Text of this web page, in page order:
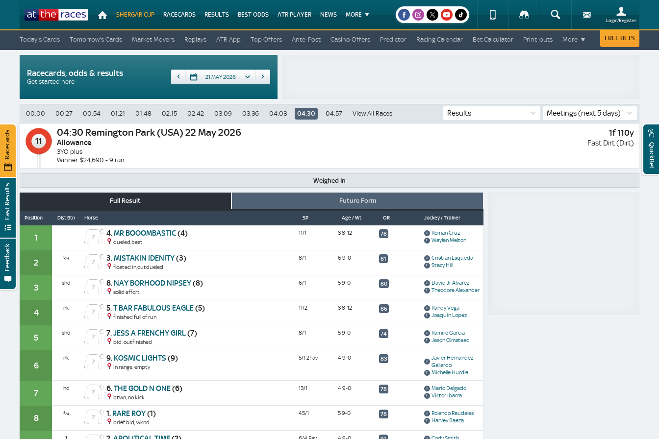
SHERGAR CUP RACECARDS RESULTS BEST ODDS ATR PLAYER NEWS
MORE
facebookinstagram
x youtube
Device
Change
Tracker Search Login/Register
FREE BETS
Today's Cards Tomorrow's Cards Market Movers Replays ATR App Top Offers Ante-Post Casino Offers Predictor Racing Calendar Bet Calculator Print-outs More
00:00 00:27 00:54 01:21 01:48 02:15 02:42 03:09 03:36 04:03 04:30 04:57 View All Races Results Meetings(next 5 days)
11
04:30 Remington Park (USA) 22 May 2026
Allowance
3YO plus
Winner $24,690 - 9 ran
1f 110y
Fast Dirt (Dirt)
Weighed In
Full Result Future Form
Position Dist Btn Horse SP Age / Wt OR Jockey / Trainer
1 4.MR BOOOMBASTIC(4) 11/1 3 8-12
78
dueled,best
Roman Cruz
Waylan Melton
2 ¾ 3.MISTAKIN IDENITY(3) 8/1 6 9-0
81
floated in,outdueled
Cristian Esqueda
Stacy Hill
3 shd 8. NAY BORHOOD NIPSEY(8) 6/1 5 9-0
80
solid effort
David Jr Alvarez
Theodore Alexander
4 nk 5.T BAR FABULOUS EAGLE(5) 11/2 3 8-12
86
finished full of run
Randy Vega
Joaquin Lopez
5 shd 7.JESS A FRENCHY GIRL(7) 8/1 5 9-0
74
bid, outfinished
Ramiro Garcia
Jason Olmstead
6
nk 9. KOSMIC LIGHTS(9) 5/1 2Fav 4 9-0
83
in range, empty
Javier Hernandez
Gallardo
Michelle Hurdle
7 hd 6.THE GOLD N ONE(6) 13/1 4 9-0
78
btwn, no kick
Mario Delgado
Victor Ibarra
8 ¾ 1. RARE ROY(1) 45/1 5 9-0
78
brief bid, wknd
Rolando Raudales
Harvey Baeza
Racecards, odds & results
Get started here
Date
Feedback
Fast Results
Racecards QuickBet